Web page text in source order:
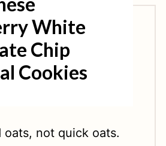
White
Chip
Cookies
oats, not quick oats.